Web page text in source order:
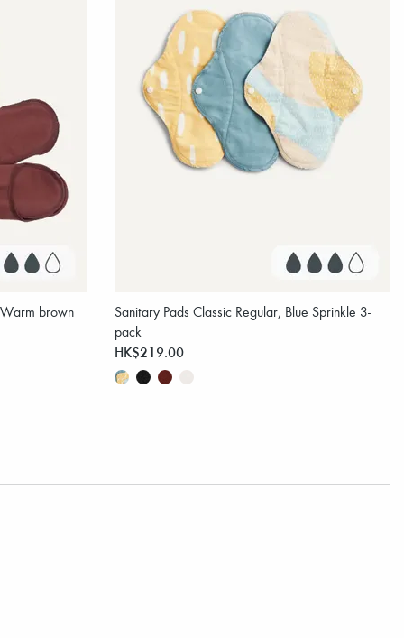
brown
Sanitary Pads Classic Regular, Blue Sprinkle 3-
pack
HK$219.00